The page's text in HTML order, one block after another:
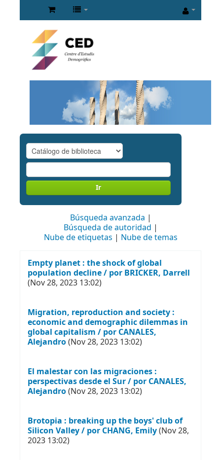
Ir
Búsqueda avanzada
Búsqueda de autoridad
Nube de etiquetas
Nube de temas
Empty planet : the shock of global
population decline / por BRICKER, Darrell
(Nov 28, 2023 13:02)
Migration, reproduction and society :
economic and demographic dilemmas in
global capitalism / por CANALES,
Alejandro(Nov 28, 2023 13:02)
El malestar con las migraciones :
perspectivas desde el Sur / por CANALES,
Alejandro(Nov 28, 2023 13:02)
Brotopia : breaking up the boys' club of
Silicon Valley / por CHANG, Emily(Nov 28,
2023 13:02)